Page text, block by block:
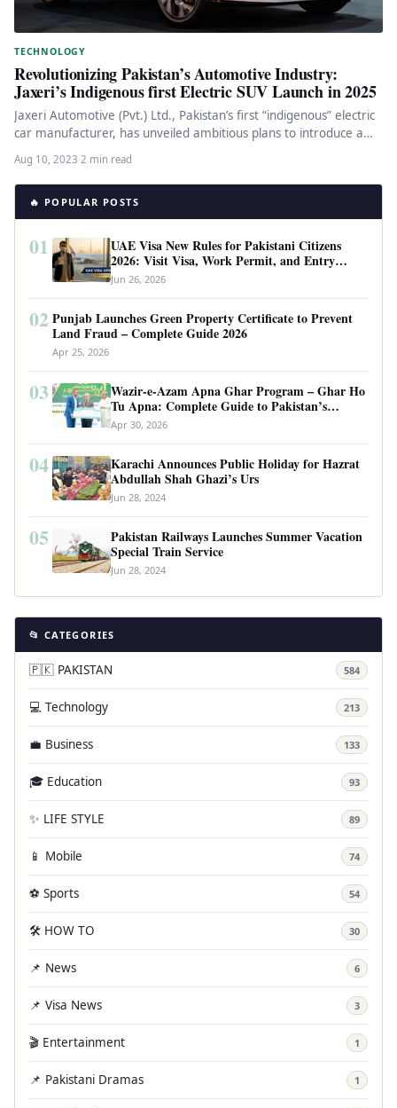
TECHNOLOGY
Revolutionizing Pakistan’s Automotive Industry:
Jaxeri’s Indigenous first Electric SUV Launch in 2025
Jaxeri Automotive (Pvt.) Ltd., Pakistan’s first “indigenous” electric
car manufacturer, has unveiled ambitious plans to introduce a
fully-electric compact SUV…
Aug 10, 2023·2 min read
🔥 POPULAR POSTS
01
UAE Visa New Rules for Pakistani Citizens
2026: Visit Visa, Work Permit, and Entry
Requirements
Jun 26, 2026
02 Punjab Launches Green Property Certificate to Prevent
Land Fraud – Complete Guide 2026
Apr 25, 2026
03
Wazir-e-Azam Apna Ghar Program – Ghar Ho
Tu Apna: Complete Guide to Pakistan’s
Revolutionary Housing Scheme
Apr 30, 2026
04
Karachi Announces Public Holiday for Hazrat
Abdullah Shah Ghazi’s Urs
Jun 28, 2024
05
Pakistan Railways Launches Summer Vacation
Special Train Service
Jun 28, 2024
📂 CATEGORIES
🇵🇰 PAKISTAN 584
💻 Technology 213
💼 Business 133
🎓 Education 93
✨ LIFE STYLE 89
📱 Mobile 74
⚽ Sports 54
🛠️ HOW TO 30
📌 News 6
📌 Visa News 3
🎬 Entertainment 1
📌 Pakistani Dramas 1